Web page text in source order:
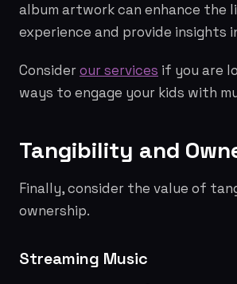
album artwork can enhance the
experience and provide insights
Considerour services if you are
ways to engage your kids with
Tangibility and
Finally, consider the value of
ownership.
Streaming Music